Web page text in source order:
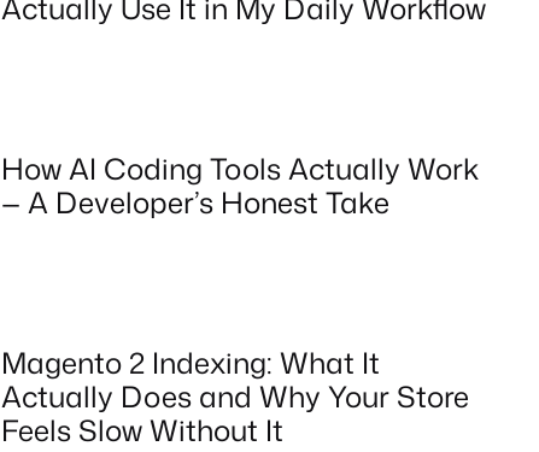
Actually Use It in My Daily Workflow
How AI Coding Tools Actually Work
— A Developer’s Honest Take
Magento 2 Indexing: What It
Actually Does and Why Your Store
Feels Slow Without It